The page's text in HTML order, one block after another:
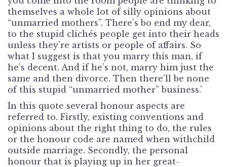
themselves a whole lot of silly opinions about
“unmarried mothers”. There’s bo end my dear,
to the stupid clichés people get into their heads
unless they’re artists or people of affairs. So
what I suggest is that you marry this man, if
he’s decent. And if he’s not, marry him just the
same and then divorce. Then there’ll be none
of this stupid “unmarried mother” business.’
In this quote several honour aspects are
referred to. Firstly, existing conventions and
opinions about the right thing to do, the rules
or the honour code are named when withchild
outside marriage. Secondly, the personal
honour that is playing up in her great-